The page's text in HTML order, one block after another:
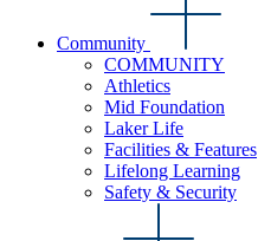
Community
COMMUNITY
Athletics
Mid Foundation
Laker Life
Facilities & Features
Lifelong Learning
Safety & Security